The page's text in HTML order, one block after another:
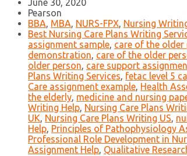
June 30, 2020
Pearson
BBA, MBA, NURS-FPX, Nursing
Best Nursing Care Plans Writing
assignment sample, care of the older
demonstration, care of the older
older person, care support
Plans Writing Services, fetac level 5
Care assignment example, Health
the elderly, medicine and nursing
Writing Help, Nursing Care Plans
UK, Nursing Care Plans Writing US,
Help, Principles of Pathophysiology
Professional Role Development in
Assignment Help, Qualitative